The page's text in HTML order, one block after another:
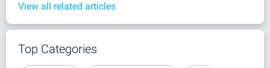
View all related articles
Top Categories